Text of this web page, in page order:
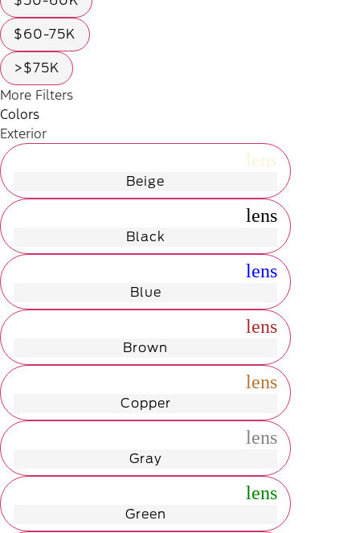
$60-75K
>$75K
More Filters
Colors
Exterior
lens
Beige
lens
Black
lens
Blue
lens
Brown
lens
Copper
lens
Gray
lens
Green